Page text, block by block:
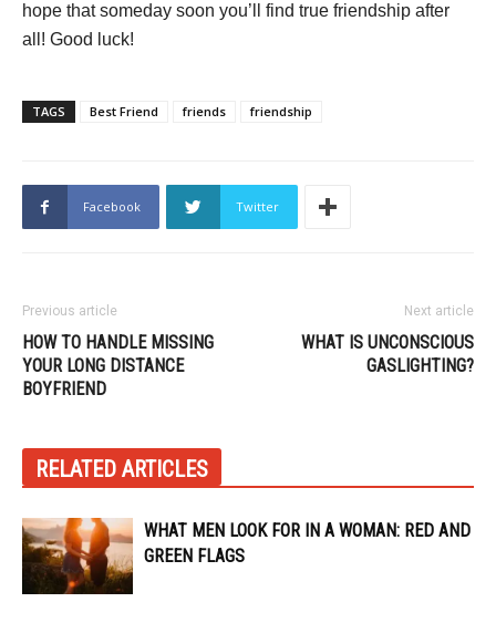
hope that someday soon you’ll find true friendship after
all! Good luck!
TAGS Best Friend friends friendship
Facebook Twitter
Previous article
HOW TO HANDLE MISSING
YOUR LONG DISTANCE
BOYFRIEND
Next article
WHAT IS UNCONSCIOUS
GASLIGHTING?
RELATED ARTICLES
WHAT MEN LOOK FOR IN A WOMAN: RED AND
GREEN FLAGS